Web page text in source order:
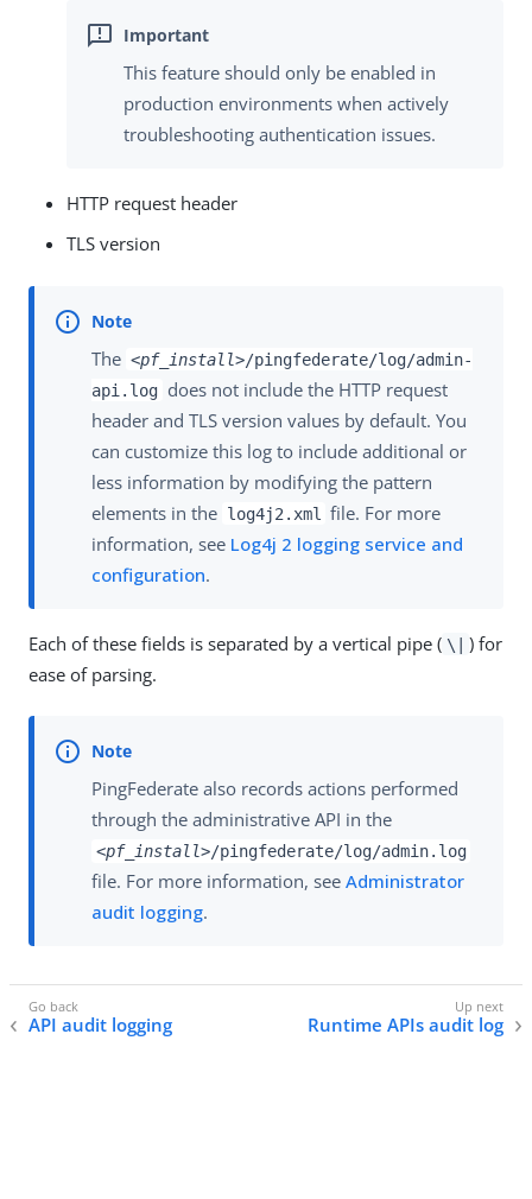
This feature should only be enabled in
production environments when actively
troubleshooting authentication issues.
HTTP request header
TLS version
The <pf_install>/pingfederate/log/admin-
api.log does not include the HTTP request
header and TLS version values by default. You
can customize this log to include additional or
less information by modifying the pattern
elements in the log4j2.xml
file. For more
information, see Log4j 2 logging service and
configuration.
Each of these fields is separated by a vertical pipe ( \| ) for
ease of parsing.
PingFederate also records actions performed
through the administrative API in the
<pf_install>/pingfederate/log/admin.log
file. For more information, see Administrator
audit logging.
API audit logging Runtime APIs audit log